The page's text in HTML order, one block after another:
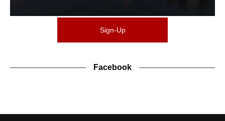
Sign-Up
Facebook